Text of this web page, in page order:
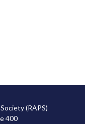
(RAPS)
400